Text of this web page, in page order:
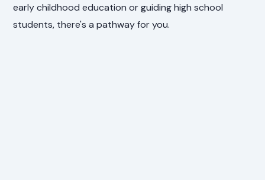
early childhood education or guiding high school
students, there's a pathway for you.